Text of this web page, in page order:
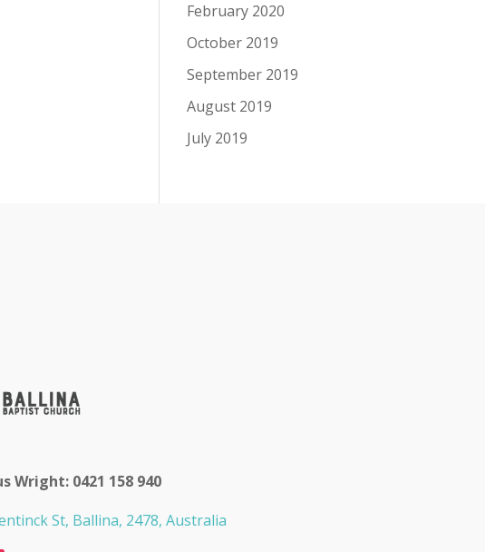
February 2020
October 2019
September 2019
August 2019
July 2019
Wright: 0421 158 940
St, Ballina, 2478, Australia